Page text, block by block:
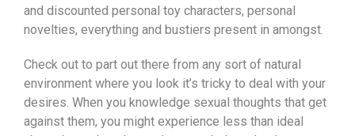
and discounted personal toy characters, personal
novelties, everything and bustiers present in amongst.
Check out to part out there from any sort of natural
environment where you look it’s tricky to deal with your
desires. When you knowledge sexual thoughts that get
against them, you might experience less than ideal